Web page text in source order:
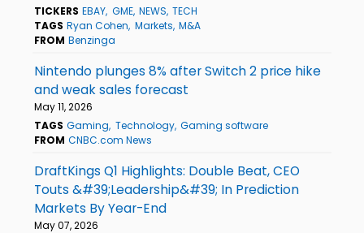
TICKERS EBAY GME NEWS TECH
TAGS Ryan Cohen Markets M&A
FROM Benzinga
Nintendo plunges 8% after Switch 2 price hike
and weak sales forecast
May 11, 2026
TAGS Gaming Technology Gaming software
FROM CNBC.com News
DraftKings Q1 Highlights: Double Beat, CEO
Touts &#39;Leadership&#39; In Prediction
Markets By Year-End
May 07, 2026